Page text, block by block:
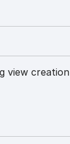
view creation